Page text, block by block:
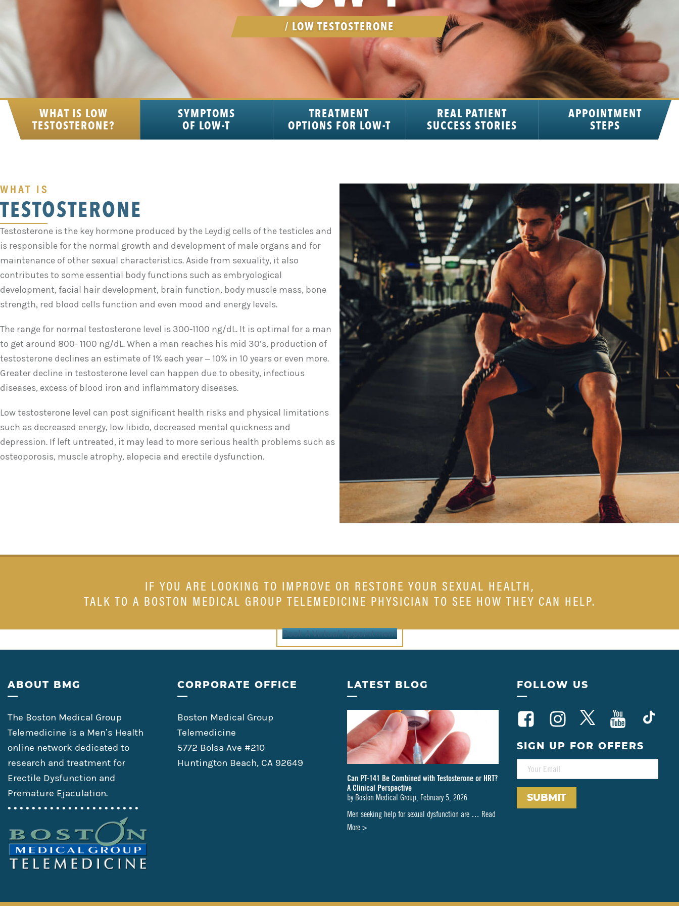
/ LOW TESTOSTERONE
WHAT IS LOW
TESTOSTERONE?
SYMPTOMS
OF LOW-T
TREATMENT
OPTIONS FOR LOW-T
REAL PATIENT
SUCCESS STORIES
APPOINTMENT
STEPS
WHAT IS
TESTOSTERONE
Testosterone is the key hormone produced by the Leydig cells of the testicles and
is responsible for the normal growth and development of male organs and for
maintenance of other sexual characteristics. Aside from sexuality, it also
contributes to some essential body functions such as embryological
development, facial hair development, brain function, body muscle mass, bone
strength, red blood cells function and even mood and energy levels.
The range for normal testosterone level is 300-1100 ng/dL. It is optimal for a man
to get around 800- 1100 ng/dL. When a man reaches his mid 30’s, production of
testosterone declines an estimate of 1% each year – 10% in 10 years or even more.
Greater decline in testosterone level can happen due to obesity, infectious
diseases, excess of blood iron and inflammatory diseases.
Low testosterone level can post significant health risks and physical limitations
such as decreased energy, low libido, decreased mental quickness and
depression. If left untreated, it may lead to more serious health problems such as
osteoporosis, muscle atrophy, alopecia and erectile dysfunction.
IF YOU ARE LOOKING TO IMPROVE OR RESTORE YOUR SEXUAL HEALTH,
TALK TO A BOSTON MEDICAL GROUP TELEMEDICINE PHYSICIAN TO SEE HOW THEY CAN HELP.
Book A Virtual Appointment
Footer
ABOUT BMG
The Boston Medical Group
Telemedicine is a Men’s Health
online network dedicated to
research and treatment for
Erectile Dysfunction and
Premature Ejaculation.
• • • • • • • • • • • • • • • • • • • • • •
CORPORATE OFFICE
Boston Medical Group
Telemedicine
5772 Bolsa Ave #210
Huntington Beach, CA 92649
LATEST BLOG
Can PT-141 Be Combined with Testosterone or HRT?
A Clinical Perspective
by Boston Medical Group February 5, 2026
Men seeking help for sexual dysfunction are … Read
More >
FOLLOW US
SIGN UP FOR OFFERS
A
I